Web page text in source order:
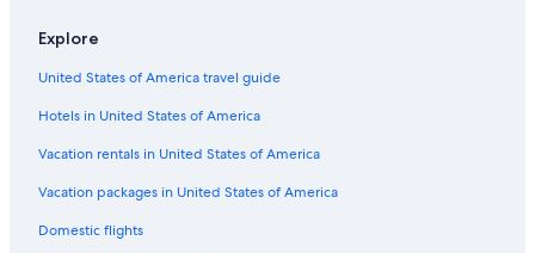
Explore
United States of America travel guide
Hotels in United States of America
Vacation rentals in United States of America
Vacation packages in United States of America
Domestic flights